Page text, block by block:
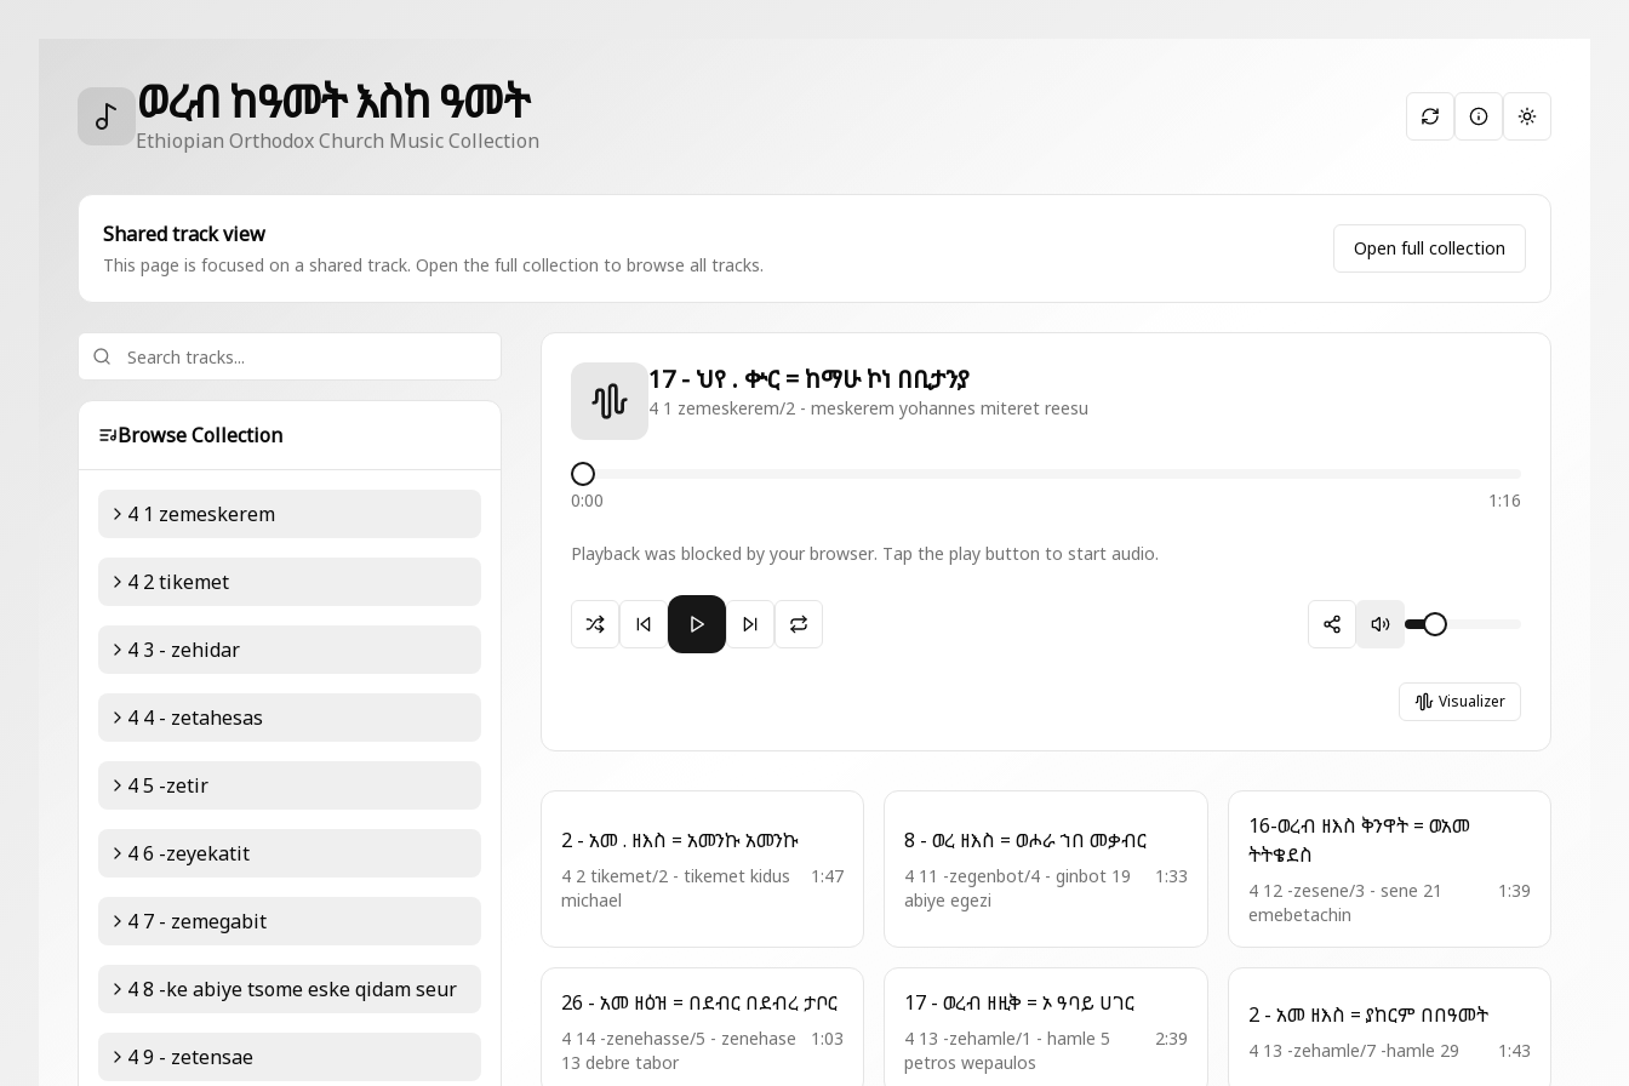
ወረብ ከዓመት እስከ ዓመት
Ethiopian Orthodox Church Music Collection
Toggle
Shared track view
This page is focused on a shared track. Open the full collection to browse all tracks.
Open full collection
Browse Collection
4 1 zemeskerem
4 2 tikemet
4 3 - zehidar
4 4 - zetahesas
4 5 -zetir
4 6 -zeyekatit
4 7 - zemegabit
4 8 -ke abiye tsome eske qidam seur
4 9 - zetensae
17 - ህየ . ቍር = ከማሁ ኮነ በቢታንያ
4 1 zemeskerem/2 - meskerem yohannes miteret reesu
0:00 1:16
Playback was blocked by your browser. Tap the play button to start audio.
Paused 17 - ህየ . ቍር = ከማሁ ኮነ በቢታንያ
Visualizer
2 - አመ . ዘእስ = አመንኩ አመንኩ
4 2 tikemet/2 - tikemet kidus
michael
1:47
8 - ወረ ዘእስ = ወሖራ ኀበ መቃብር
4 11 -zegenbot/4 - ginbot 19
abiye egezi
1:33
16-ወረብ ዘእስ ቅንዋት = ወአመ
ትትቄደስ
4 12 -zesene/3 - sene 21
emebetachin
1:39
26 - አመ ዘዕዝ = በደብር በደብረ ታቦር
4 14 -zenehasse/5 - zenehase
13 debre tabor
1:03
17 - ወረብ ዘዚቅ = ኦ ዓባይ ሀገር
4 13 -zehamle/1 - hamle 5
petros wepaulos
2:39
2 - አመ ዘእስ = ያከርም በበዓመት
4 13 -zehamle/7 -hamle 29 1:43